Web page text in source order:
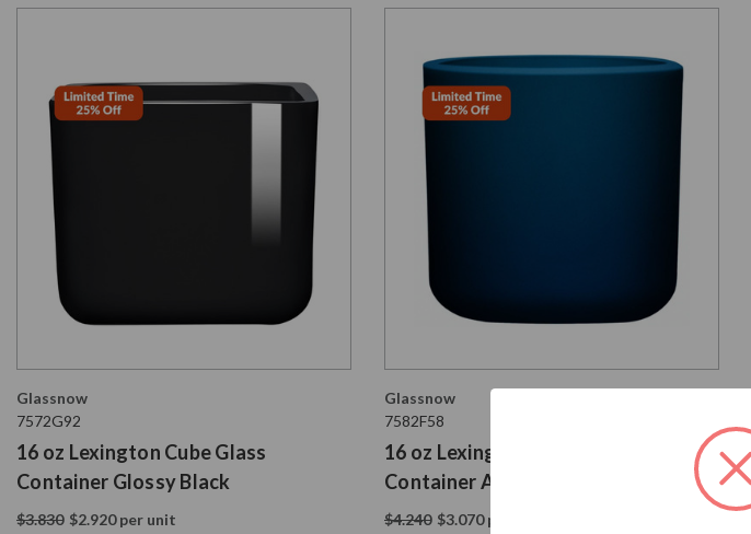
Glassnow
7572G92
16 oz Lexington Cube Glass
Container Glossy Black
$3.830 $2.920 per unit
Glassnow
7582F58
16 oz Lexington Round Glass
Container Antique Frosted Oxford
Blue
$4.240 $3.070 per unit